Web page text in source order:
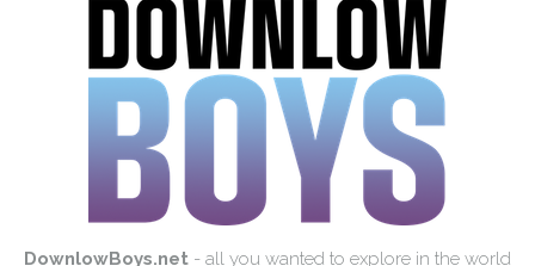
DownlowBoys.net - all you wanted to explore in the world